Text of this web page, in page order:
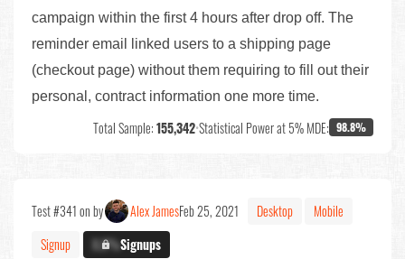
campaign within the first 4 hours after drop off. The
reminder email linked users to a shipping page
(checkout page) without them requiring to fill out their
personal, contract information one more time.
Total Sample:155,342•Statistical Power at 5% MDE: 98.8%
Test #341 on by Alex JamesFeb 25, 2021 Desktop
Mobile
Signup
X.X%Signups